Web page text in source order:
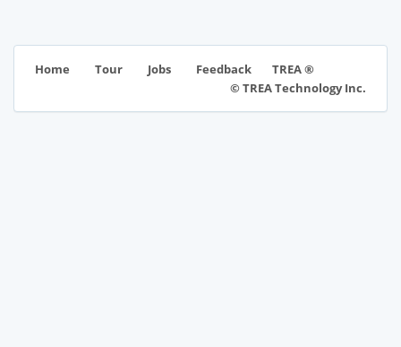
Home Tour Jobs Feedback
TREA ®
© TREA Technology Inc.